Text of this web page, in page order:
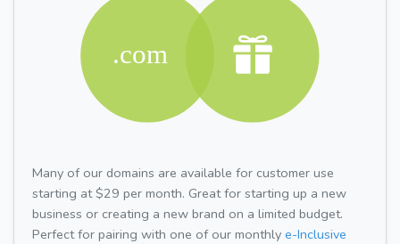
Many of our domains are available for customer use
starting at $29 per month. Great for starting up a new
business or creating a new brand on a limited budget.
Perfect for pairing with one of our monthly e-Inclusive